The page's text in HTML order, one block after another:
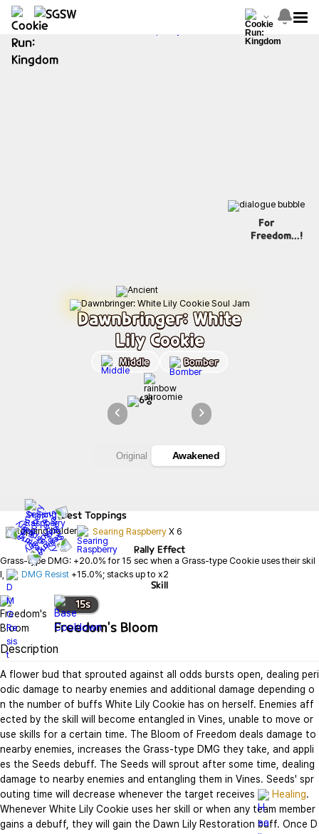
For
Freedom...!
Dawnbringer: White
Lily Cookie
Middle Bomber
Original Awakened
Best Toppings
Searing Raspberry X 6
Rally Effect
Grass-type DMG: +20.0% for 15 sec when a Grass-type Cookie uses their skil
l,
DMG Resist +15.0%; stacks up to x2
Skill
15s
Freedom's Bloom
Description
A flower bud that sprouted against all odds bursts open, dealing peri
odic damage to nearby enemies and additional damage depending o
n the number of buffs White Lily Cookie has on herself. Enemies aff
ected by the skill will become entangled in Vines, unable to move or
use skills for a certain time. The Bloom of Freedom deals damage to
nearby enemies, increases the Grass-type DMG they take, and appli
es the Seeds debuff. The Seeds will sprout after some time, dealing
damage to nearby enemies and entangling them in Vines. Seeds' spr
outing time will decrease whenever the target receives
Healing.
Whenever White Lily Cookie uses her skill or when any team member
gains a debuff, they will gain the Dawn Lily Restoration buff. Once D